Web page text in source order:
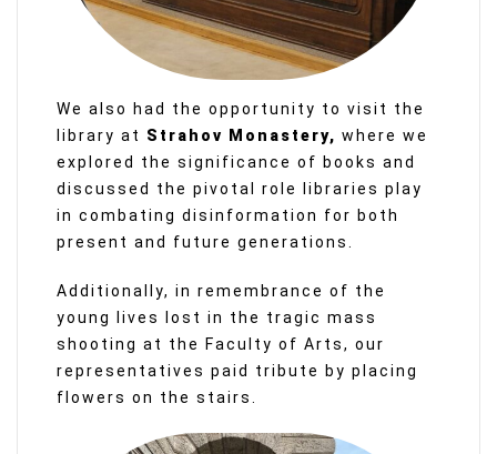
We also had the opportunity to visit the
library at Strahov Monastery, where we
explored the significance of books and
discussed the pivotal role libraries play
in combating disinformation for both
present and future generations.
Additionally, in remembrance of the
young lives lost in the tragic mass
shooting at the Faculty of Arts, our
representatives paid tribute by placing
flowers on the stairs.